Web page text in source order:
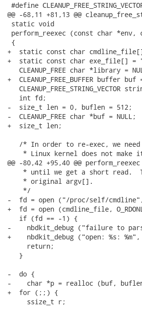
#define
@@ -68,11 +81,13 @@
static void
perform_reexec (const char *env,
{
+  static const char
+  static const char exe_file[] =
CLEANUP_FREE char *library =
+  CLEANUP_FREE_BUFFER buffer
CLEANUP_FREE_STRING_VECTOR
   int fd;
-  size_t len = 0, buflen = 512;
-  CLEANUP_FREE char *buf = NULL;
+  size_t len;
/* In order to re-exec, we
* Linux kernel does not make
@@ -80,42 +95,40 @@
* until we get a short read.
    * original argv[].
    */
-  fd = open ("/proc/self/cmdline",
+  fd = open (cmdline_file,
   if (fd == -1) {
-    nbdkit_debug ("failure to
+    nbdkit_debug ("open: %s:
     return;
   }
-  do {
-    char *p = realloc (buf,
+  for (;;) {
     ssize_t r;